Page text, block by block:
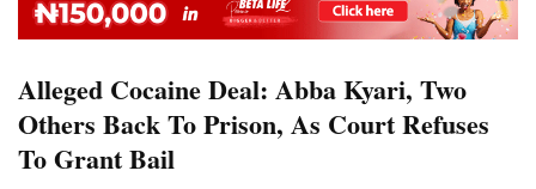
Alleged Cocaine Deal: Abba Kyari, Two
Others Back To Prison, As Court Refuses
To Grant Bail